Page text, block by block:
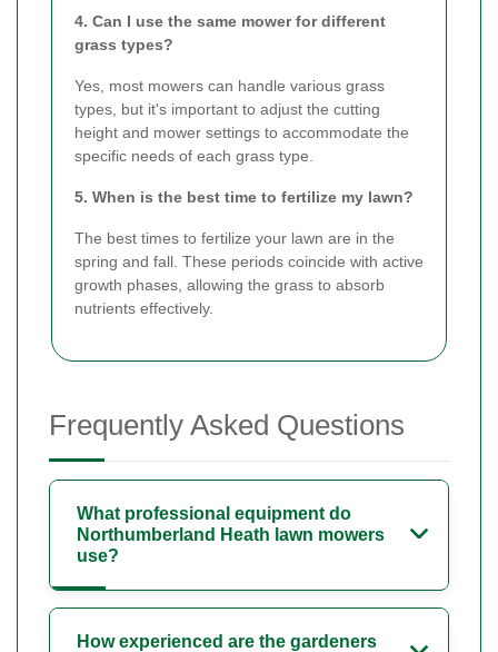
4. Can I use the same mower for different
grass types?
Yes, most mowers can handle various grass
types, but it's important to adjust the cutting
height and mower settings to accommodate the
specific needs of each grass type.
5. When is the best time to fertilize my lawn?
The best times to fertilize your lawn are in the
spring and fall. These periods coincide with active
growth phases, allowing the grass to absorb
nutrients effectively.
Frequently Asked Questions
What professional equipment do
Northumberland Heath lawn mowers
use?
How experienced are the gardeners